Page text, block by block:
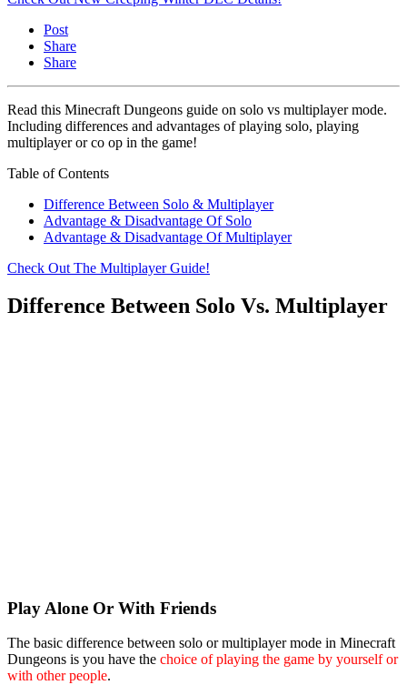
Post
Share
Share
Read this Minecraft Dungeons guide on solo vs multiplayer mode.
Including differences and advantages of playing solo, playing
multiplayer or co op in the game!
Table of Contents
Difference Between Solo & Multiplayer
Advantage & Disadvantage Of Solo
Advantage & Disadvantage Of Multiplayer
Check Out The Multiplayer Guide!
Difference Between Solo Vs. Multiplayer
Play Alone Or With Friends
The basic difference between solo or multiplayer mode in Minecraft
Dungeons is you have the choice of playing the game by yourself or
with other people.